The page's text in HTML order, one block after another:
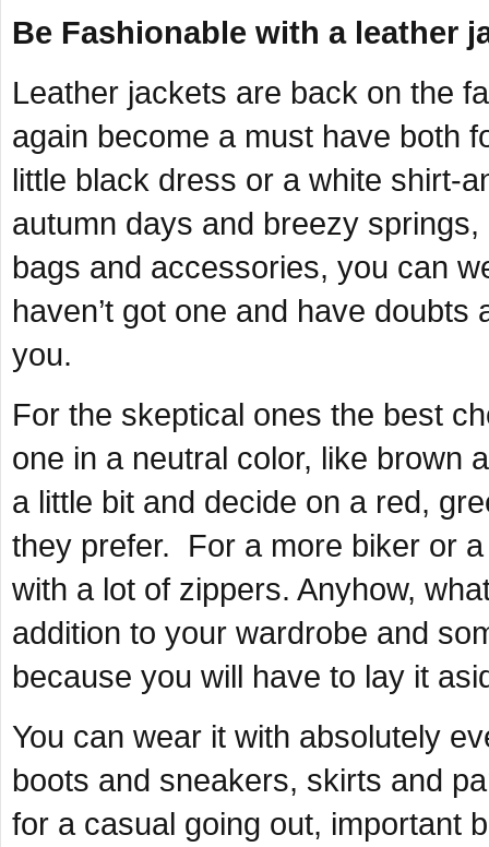
Be Fashionable with a leather
Leather jackets are back on the
again become a must have both
little black dress or a white shirt-
autumn days and breezy
bags and accessories, you can
haven’t got one and have
you.
For the skeptical ones the best
one in a neutral color, like brown
a little bit and decide on a red,
they prefer. For a more biker or
with a lot of zippers. Anyhow,
addition to your wardrobe and
because you will have to lay it
You can wear it with absolutely
boots and sneakers, skirts and
for a casual going out, important